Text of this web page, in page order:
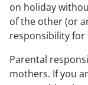
on holiday
of the other (or
responsibility
Parental
mothers. If you